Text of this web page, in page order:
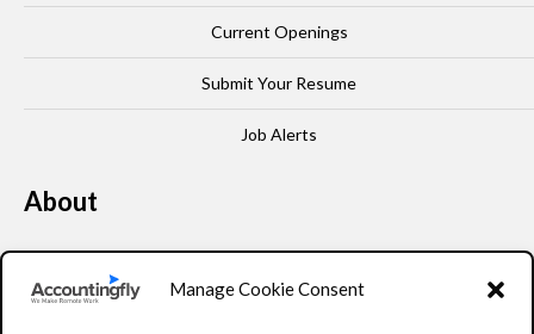
Manage Cookie Consent
Current Openings
Submit Your Resume
Job Alerts
About
Our Story